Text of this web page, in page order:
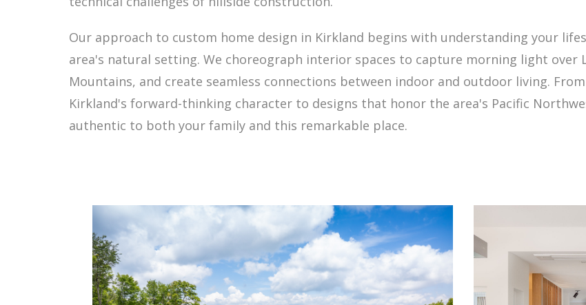
Our approach to custom home design in Kirkland begins with understanding your
area's natural setting. We choreograph interior spaces to capture morning light over
Mountains, and create seamless connections between indoor and outdoor living.
Kirkland's forward-thinking character to designs that honor the area's Pacific
authentic to both your family and this remarkable place.